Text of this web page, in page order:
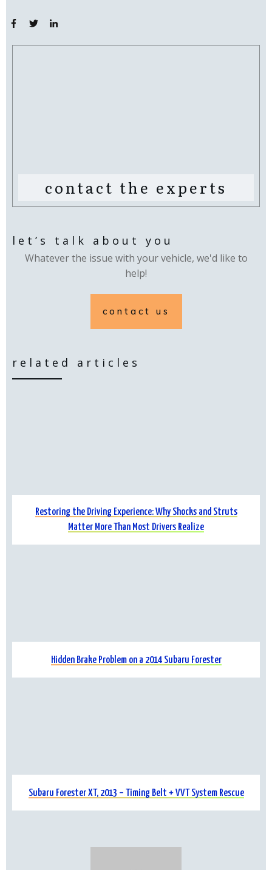
contact the experts
let’s talk about you
Whatever the issue with your vehicle, we'd like to
help!
contact us
related articles
Restoring the Driving Experience: Why Shocks and Struts
Matter More Than Most Drivers Realize
Hidden Brake Problem on a 2014 Subaru Forester
Subaru Forester XT, 2013 – Timing Belt + VVT System Rescue